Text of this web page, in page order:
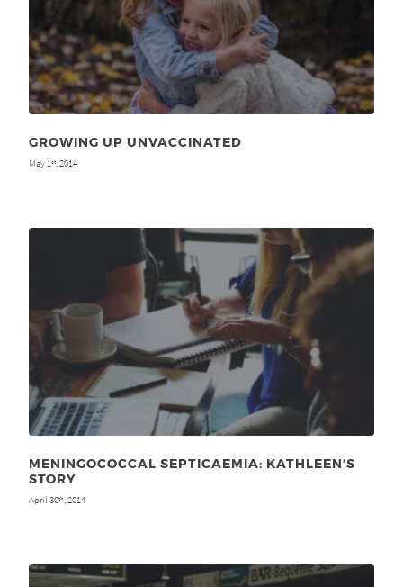
GROWING UP UNVACCINATED
May 1st, 2014
MENINGOCOCCAL SEPTICAEMIA: KATHLEEN’S
STORY
April 30th, 2014